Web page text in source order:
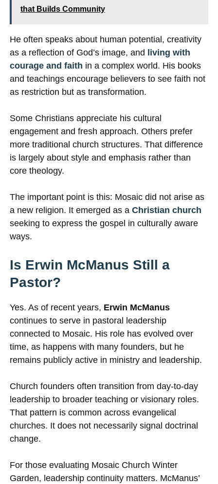
that Builds Community
He often speaks about human potential, creativity
as a reflection of God’s image, and
living with
courage and faith in a complex world. His books
and teachings encourage believers to see faith not
as restriction but as transformation.
Some Christians appreciate his cultural
engagement and fresh approach. Others prefer
more traditional church structures. That difference
is largely about style and emphasis rather than
core theology.
The important point is this: Mosaic did not arise as
a new religion. It emerged as a Christian church
seeking to express the gospel in culturally aware
ways.
Is Erwin McManus Still a
Pastor?
Yes. As of recent years, Erwin McManus
continues to serve in pastoral leadership
connected to Mosaic. His role has evolved over
time, as happens with many founders, but he
remains publicly active in ministry and leadership.
Church founders often transition from day-to-day
leadership to broader teaching or visionary roles.
That pattern is common across evangelical
churches. It does not necessarily signal doctrinal
change.
For those evaluating Mosaic Church Winter
Garden, leadership continuity matters. McManus’